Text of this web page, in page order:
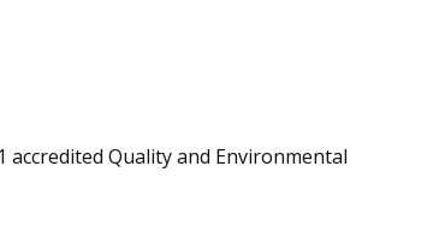
accredited Quality and Environmental